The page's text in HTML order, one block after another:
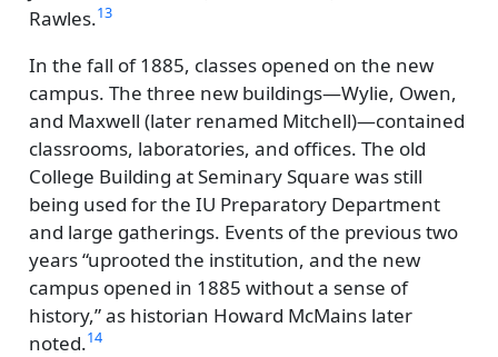
Rawles.13
In the fall of 1885, classes opened on the new
campus. The three new buildings—Wylie, Owen,
and Maxwell (later renamed Mitchell)—contained
classrooms, laboratories, and offices. The old
College Building at Seminary Square was still
being used for the IU Preparatory Department
and large gatherings. Events of the previous two
years uprooted the institution, and the new
campus opened in 1885 without a sense of
history, as historian Howard McMains later
noted.14